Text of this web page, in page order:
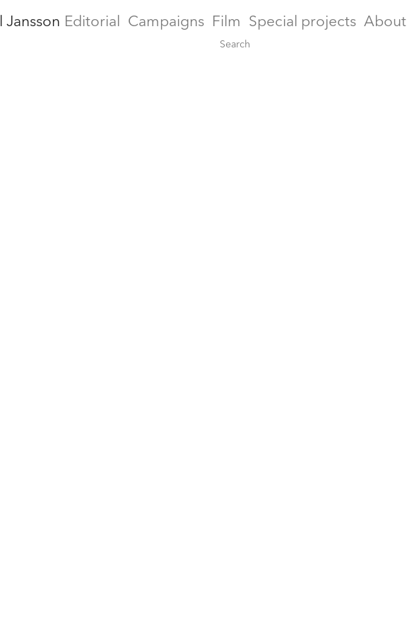
Jansson Editorial Campaigns Film Special projects About